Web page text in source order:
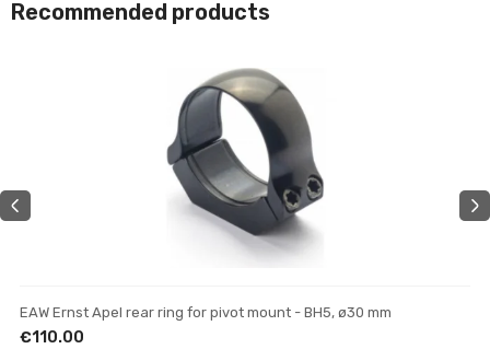
Recommended products
EAW Ernst Apel rear ring for pivot mount - BH5, ø30 mm
€110.00
EAW Ernst Apel mount without base - for night/thermal scopes
€290.00
EAW Ernst Apel rear mount - BH11.5, ø30 mm
€159.00